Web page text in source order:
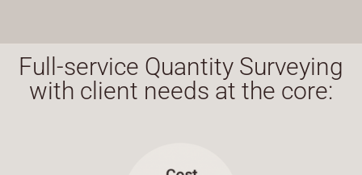
Full-service Quantity Surveying
with client needs at the core: